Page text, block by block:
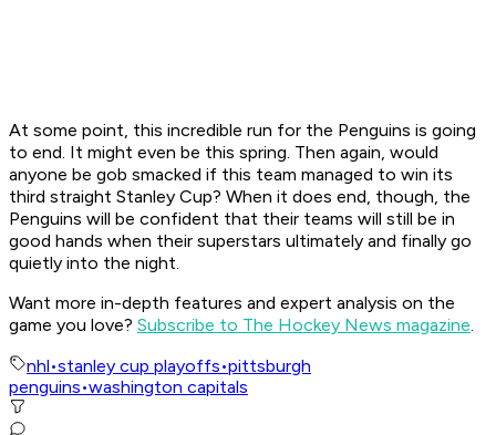
At some point, this incredible run for the Penguins is going
to end. It might even be this spring. Then again, would
anyone be gob smacked if this team managed to win its
third straight Stanley Cup? When it does end, though, the
Penguins will be confident that their teams will still be in
good hands when their superstars ultimately and finally go
quietly into the night.
Want more in-depth features and expert analysis on the
game you love? Subscribe to The Hockey News magazine.
nhl•stanley cup playoffs•pittsburgh
penguins•washington capitals